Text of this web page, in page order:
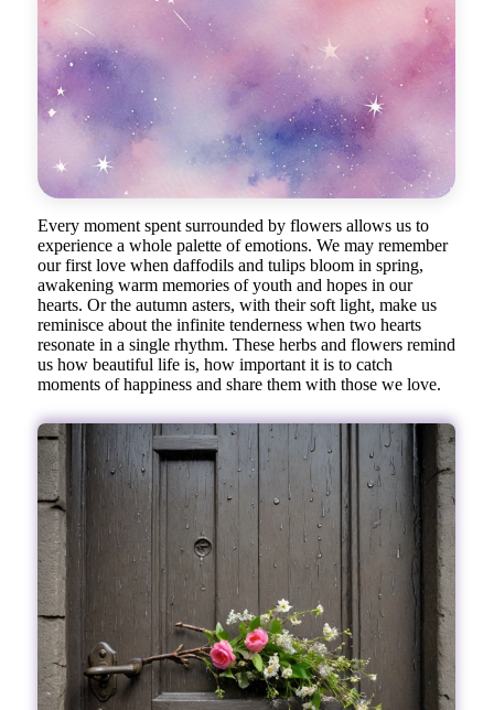
Every moment spent surrounded by flowers allows us to
experience a whole palette of emotions. We may remember
our first love when daffodils and tulips bloom in spring,
awakening warm memories of youth and hopes in our
hearts. Or the autumn asters, with their soft light, make us
reminisce about the infinite tenderness when two hearts
resonate in a single rhythm. These herbs and flowers remind
us how beautiful life is, how important it is to catch
moments of happiness and share them with those we love.